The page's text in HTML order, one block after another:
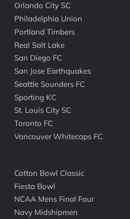
Orlando City SC
Philadelphia Union
Portland Timbers
Real Salt Lake
San Diego FC
San Jose Earthquakes
Seattle Sounders FC
Sporting KC
St. Louis City SC
Toronto FC
Vancouver Whitecaps FC
Cotton Bowl Classic
Fiesta Bowl
NCAA Mens Final Four
Navy Midshipmen